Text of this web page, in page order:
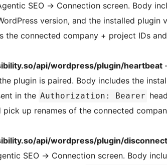
SEO → Connection screen. Body
version, and the installed plugin
the connected company + project IDs
api/wordpress/plugin/heartbeat
plugin is paired. Body includes the
in the Authorization: Bearer
pick up renames of the connected
api/wordpress/plugin/disconnect
SEO → Connection screen. Body